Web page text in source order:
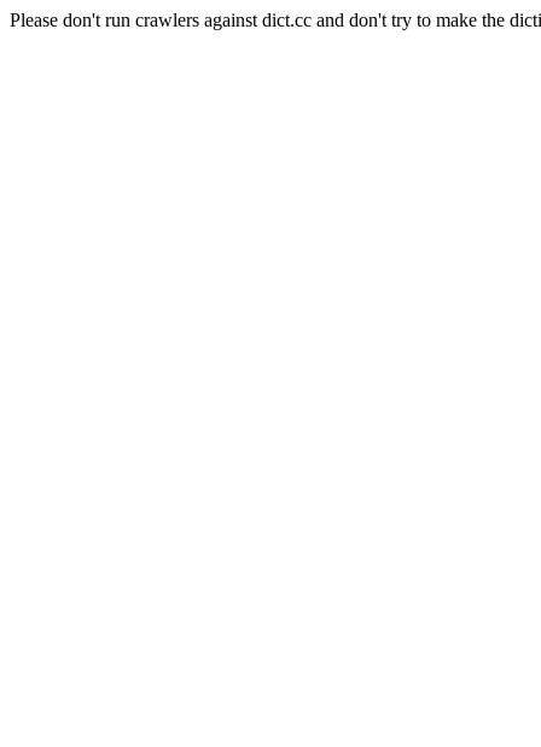
Please don't run crawlers against dict.cc and don't try to make the